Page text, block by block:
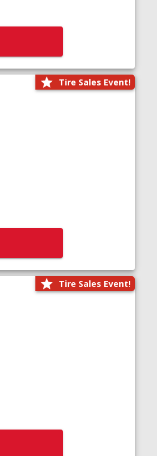
Tire Sales Event!
Tire Sales Event!